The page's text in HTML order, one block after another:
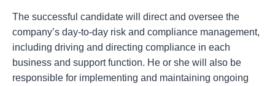
The successful candidate will direct and oversee the
company’s day-to-day risk and compliance management,
including driving and directing compliance in each
business and support function. He or she will also be
responsible for implementing and maintaining ongoing